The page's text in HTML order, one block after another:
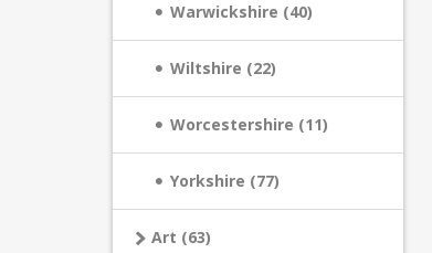
Warwickshire (40)
Wiltshire (22)
Worcestershire (11)
Yorkshire (77)
Art (63)